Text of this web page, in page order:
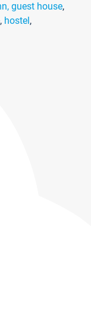
guest house,
, hostel,